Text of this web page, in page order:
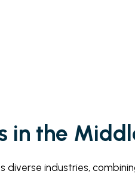
in the
industries,